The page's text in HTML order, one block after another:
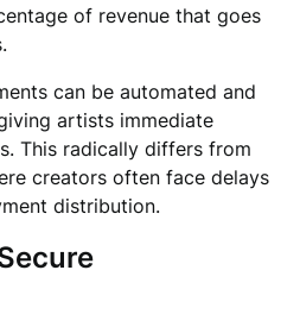
of revenue that goes
can be automated and
artists immediate
This radically differs from
creators often face delays
distribution.